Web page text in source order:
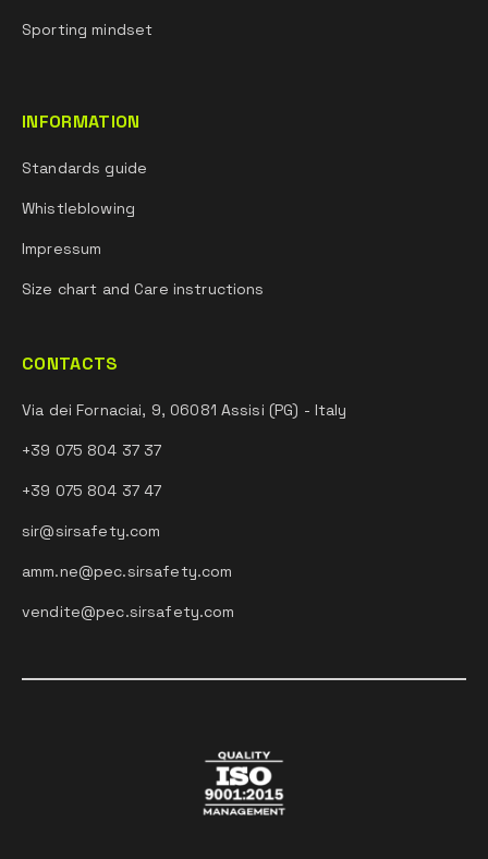
Sporting mindset
INFORMATION
Standards guide
Whistleblowing
Impressum
Size chart and Care instructions
CONTACTS
Via dei Fornaciai, 9, 06081 Assisi (PG) - Italy
+39 075 804 37 37
+39 075 804 37 47
sir@sirsafety.com
amm.ne@pec.sirsafety.com
vendite@pec.sirsafety.com